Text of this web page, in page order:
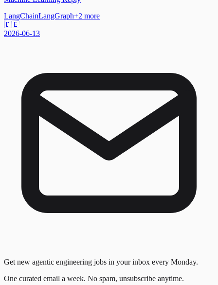
LangChainLangGraph+2 more
🇩🇪
2026-06-13
Get new agentic engineering jobs in your inbox every Monday.
One curated email a week. No spam, unsubscribe anytime.